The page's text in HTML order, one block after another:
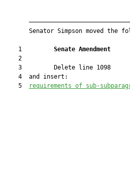
Senator Simpson moved the
    1
Senate Amendment
    2
    3         Delete line 1098
    4  and insert:
    5
requirements of sub-